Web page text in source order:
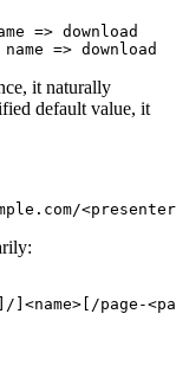
=> download
it naturally
default value, it